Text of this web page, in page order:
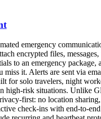
emergency
encrypted files, messages,
to an emergency package,
miss it. Alerts are sent via
for solo travelers, night
high-risk situations. Unlike
first: no location
check-ins with end-to-